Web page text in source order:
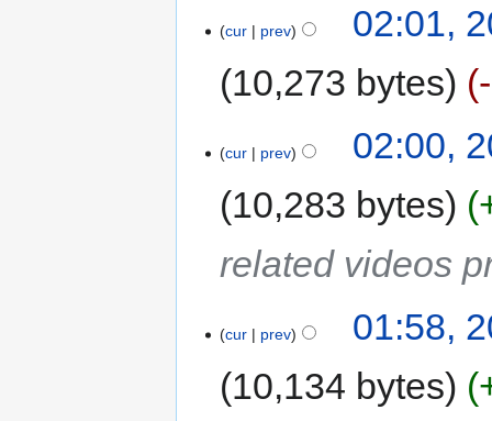
cur prev
02:01,
10,273 bytes
cur prev
02:00,
10,283 bytes
related videos
cur prev
01:58,
10,134 bytes